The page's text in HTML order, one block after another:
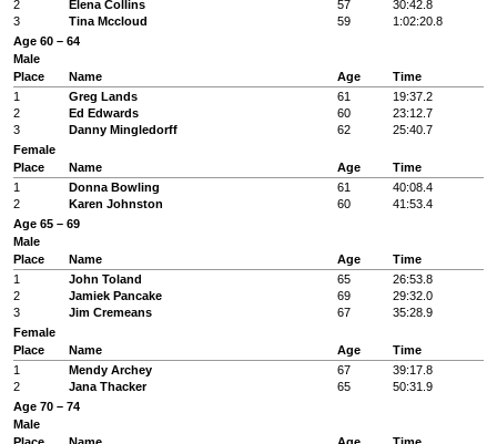
2
Elena Collins 57
30:42.8
3
Tina Mccloud 59
1:02:20.8
Age 60 – 64
Male
Place
Name Age
Time
1
Greg Lands 61
19:37.2
2
Ed Edwards 60
23:12.7
3
Danny Mingledorff 62
25:40.7
Female
Place
Name Age
Time
1
Donna Bowling 61
40:08.4
2
Karen Johnston 60
41:53.4
Age 65 – 69
Male
Place
Name Age
Time
1
John Toland 65
26:53.8
2
Jamiek Pancake 69
29:32.0
3
Jim Cremeans 67
35:28.9
Female
Place
Name Age
Time
1
Mendy Archey 67
39:17.8
2
Jana Thacker 65
50:31.9
Age 70 – 74
Male